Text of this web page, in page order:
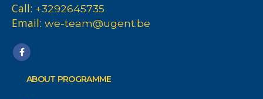
Call: +3292645735
Email: we-team@ugent.be
ABOUT PROGRAMME